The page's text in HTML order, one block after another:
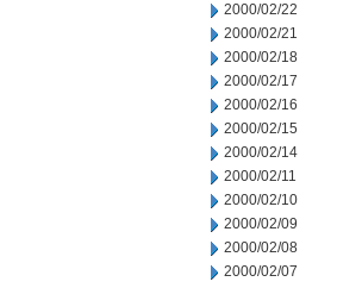
2000/02/22
2000/02/21
2000/02/18
2000/02/17
2000/02/16
2000/02/15
2000/02/14
2000/02/11
2000/02/10
2000/02/09
2000/02/08
2000/02/07